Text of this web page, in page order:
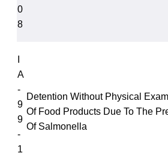
0
8
A
-
9
9
-
1
Detention Without Physical
Of Food Products Due To The
Of Salmonella